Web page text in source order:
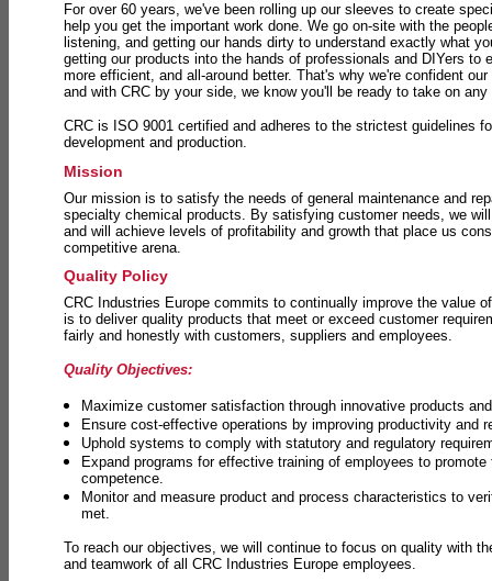
For over 60 years, we've been rolling up our sleeves to create
help you get the important work done. We go on-site with the
listening, and getting our hands dirty to understand exactly what
getting our products into the hands of professionals and DIYers to
more efficient, and all-around better. That's why we're confident
and with CRC by your side, we know you'll be ready to take on
CRC is ISO 9001 certified and adheres to the strictest guidelines
development and production.
Mission
Our mission is to satisfy the needs of general maintenance and
specialty chemical products. By satisfying customer needs, we
and will achieve levels of profitability and growth that place us
competitive arena.
Quality Policy
CRC Industries Europe commits to continually improve the value
is to deliver quality products that meet or exceed customer
fairly and honestly with customers, suppliers and employees.
Quality Objectives:
Maximize customer satisfaction through innovative products
Ensure cost-effective operations by improving productivity and
Uphold systems to comply with statutory and regulatory
Expand programs for effective training of employees to promote
competence.
Monitor and measure product and process characteristics to
met.
To reach our objectives, we will continue to focus on quality with
and teamwork of all CRC Industries Europe employees.